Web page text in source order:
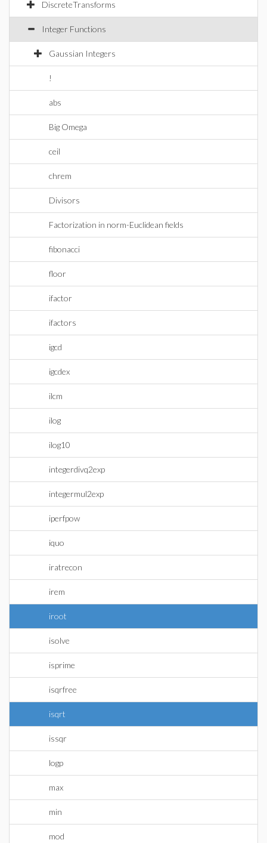
DiscreteTransforms
Integer Functions
Gaussian Integers
!
abs
Big Omega
ceil
chrem
Divisors
Factorization in norm-Euclidean fields
fibonacci
floor
ifactor
ifactors
igcd
igcdex
ilcm
ilog
ilog10
integerdivq2exp
integermul2exp
iperfpow
iquo
iratrecon
irem
iroot
isolve
isprime
isqrfree
isqrt
issqr
logp
max
min
mod